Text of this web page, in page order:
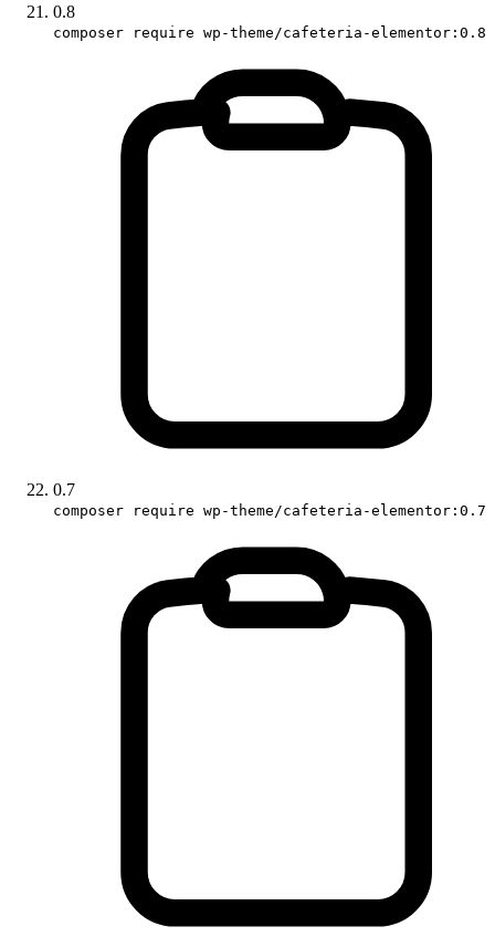
0.8
composer require wp-theme/cafeteria-elementor:0.8
0.7
composer require wp-theme/cafeteria-elementor:0.7